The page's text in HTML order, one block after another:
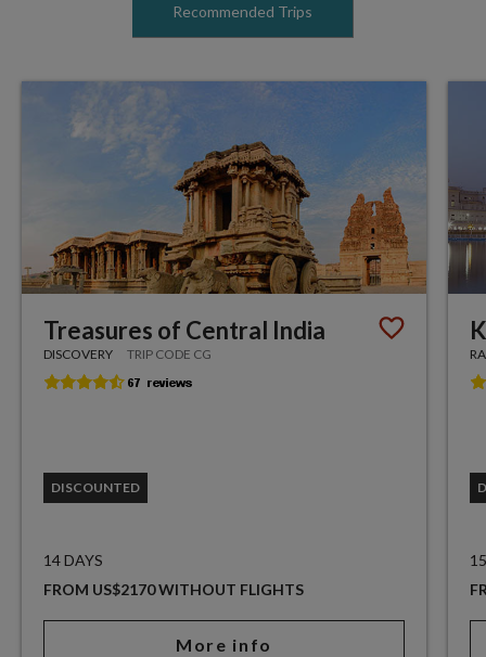
Recommended Trips
Treasures of Central India
DISCOVERY TRIP CODE CG
DISCOUNTED
14 DAYS
FROM US$2170 WITHOUT FLIGHTS
More info